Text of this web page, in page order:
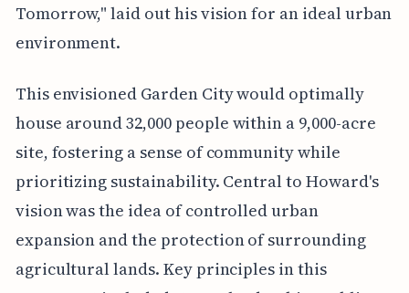
Tomorrow," laid out his vision for an ideal urban
environment.
This envisioned Garden City would optimally
house around 32,000 people within a 9,000-acre
site, fostering a sense of community while
prioritizing sustainability. Central to Howard's
vision was the idea of controlled urban
expansion and the protection of surrounding
agricultural lands. Key principles in this